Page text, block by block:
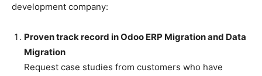
development company:
Proven track record in Odoo ERP Migration and Data
Migration
Request case studies from customers who have